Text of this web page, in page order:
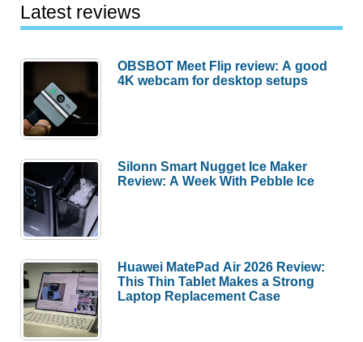
Latest reviews
OBSBOT Meet Flip review: A good
4K webcam for desktop setups
Silonn Smart Nugget Ice Maker
Review: A Week With Pebble Ice
Huawei MatePad Air 2026 Review:
This Thin Tablet Makes a Strong
Laptop Replacement Case